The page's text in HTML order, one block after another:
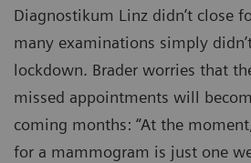
Diagnostikum Linz didn’t close
many examinations simply
lockdown. Brader worries that
missed appointments will
coming months: “At the
for a mammogram is just one